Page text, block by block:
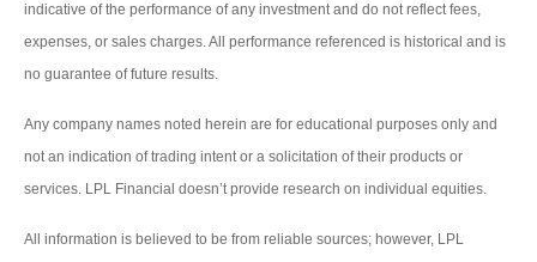
indicative of the performance of any investment and do not reflect fees,
expenses, or sales charges. All performance referenced is historical and is
no guarantee of future results.
Any company names noted herein are for educational purposes only and
not an indication of trading intent or a solicitation of their products or
services. LPL Financial doesn’t provide research on individual equities.
All information is believed to be from reliable sources; however, LPL